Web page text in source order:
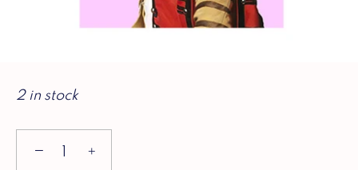
2 in stock
− +